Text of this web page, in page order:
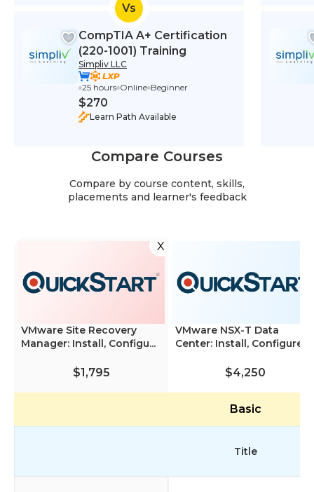
Vs
CompTIA A+ Certification
(220-1001) Training
Simpliv LLC
25 hours Online Beginner
$270
Learn Path Available
Compare Courses
Compare by course content, skills,
placements and learner's feedback
X
VMware Site Recovery
Manager: Install, Configu...
$1,795
VMware NSX-T Data
Center: Install, Configure, ...
$4,250
Basic
Title